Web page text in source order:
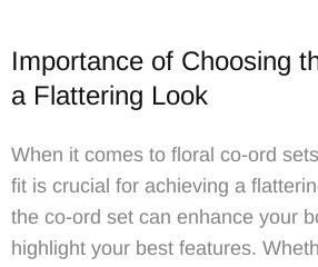
Importance of Choosing
a Flattering Look
When it comes to floral co-ord
fit is crucial for achieving a
the co-ord set can enhance your
highlight your best features.